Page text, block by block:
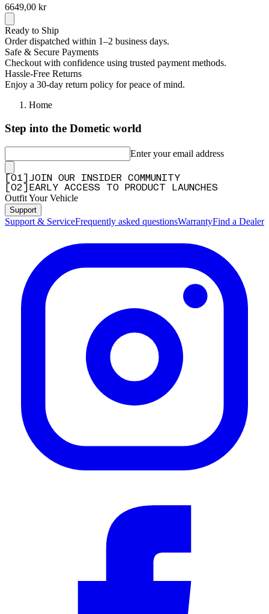
6649,00 kr
Ready to Ship
Order dispatched within 1–2 business days.
Safe & Secure Payments
Checkout with confidence using trusted payment methods.
Hassle-Free Returns
Enjoy a 30-day return policy for peace of mind.
Home
Step into the Dometic world
Enter your email address
01
JOIN OUR INSIDER COMMUNITY
02 EARLY ACCESS TO PRODUCT LAUNCHES
Outfit Your Vehicle
Support
Support & ServiceFrequently asked questionsWarrantyFind a Dealer